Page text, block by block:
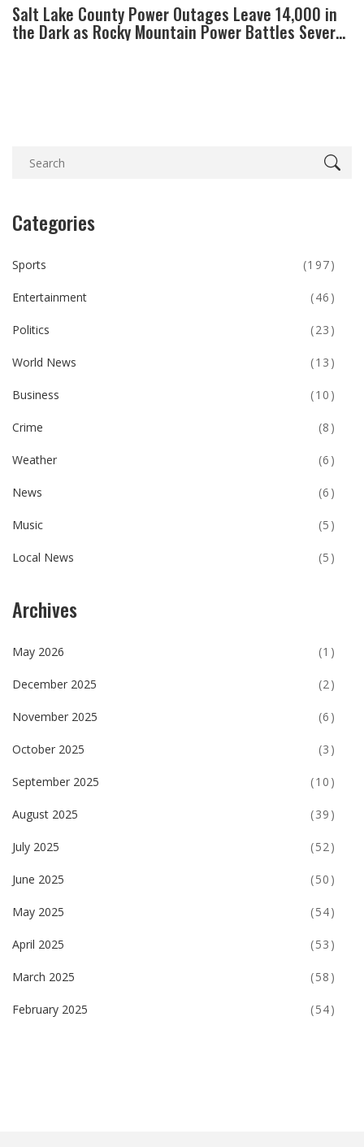
Salt Lake County Power Outages Leave 14,000 in
the Dark as Rocky Mountain Power Battles Severe
Categories
Sports (197)
Entertainment (46)
Politics (23)
World News (13)
Business (10)
Crime (8)
Weather (6)
News (6)
Music (5)
Local News (5)
Archives
May 2026 (1)
December 2025 (2)
November 2025 (6)
October 2025 (3)
September 2025 (10)
August 2025 (39)
July 2025 (52)
June 2025 (50)
May 2025 (54)
April 2025 (53)
March 2025 (58)
February 2025 (54)